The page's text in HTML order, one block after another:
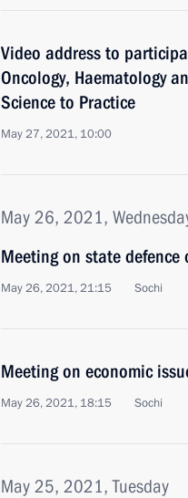
Video address to
Oncology, Haematology
Science to Practice
May 27, 2021, 10:00
May 26, 2021,
Meeting on state
May 26, 2021, 21:15 Sochi
Meeting on economic
May 26, 2021, 18:15 Sochi
May 25, 2021, Tuesday